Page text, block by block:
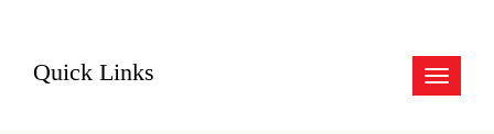
Toggle
Quick Links